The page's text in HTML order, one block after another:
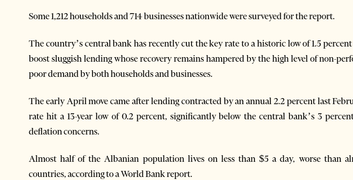
Some 1,212 households and 714 businesses nationwide were surveyed for the report.
The country’s central bank has recently cut the key rate to a historic low of 1.5
boost sluggish lending whose recovery remains hampered by the high level of non-
poor demand by both households and businesses.
The early April move came after lending contracted by an annual 2.2 percent last
rate hit a 13-year low of 0.2 percent, significantly below the central bank’s 3
deflation concerns.
Almost half of the Albanian population lives on less than $5 a day, worse than
countries, according to a World Bank report.